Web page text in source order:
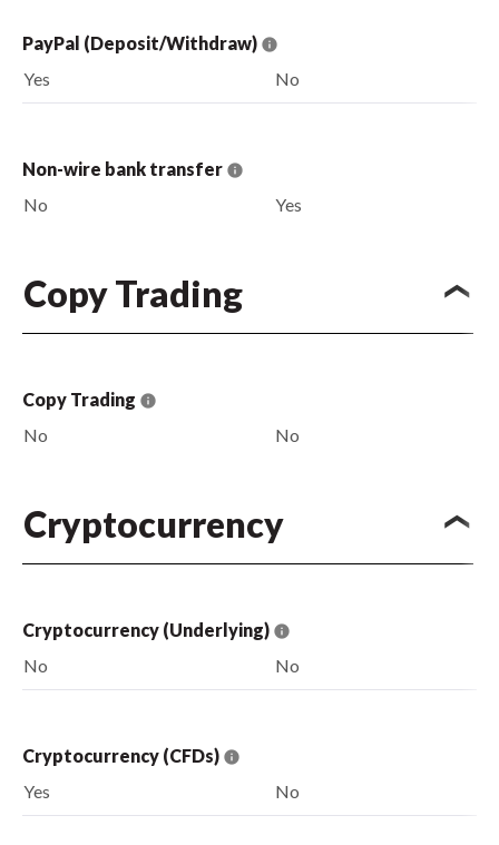
PayPal (Deposit/Withdraw)
Yes
No
Non-wire bank transfer
No
Yes
Copy Trading
Copy Trading
No
No
Cryptocurrency
Cryptocurrency (Underlying)
No
No
Cryptocurrency (CFDs)
Yes
No